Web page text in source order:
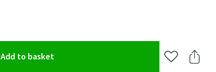
Add to basket(opens an overlay) Add to Share